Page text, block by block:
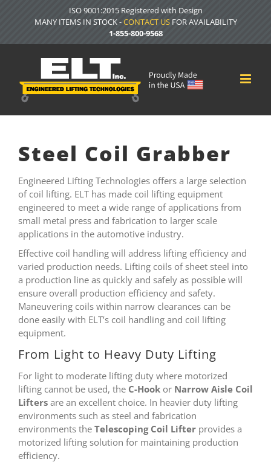
ISO 9001:2015 Registered with Design
MANY ITEMS IN STOCK -CONTACT USFOR AVAILABILITY
1-855-800-9568
Steel Coil Grabber
Engineered Lifting Technologies offers a large selection
of coil lifting. ELT has made coil lifting equipment
engineered to meet a wide range of applications from
small metal press and fabrication to larger scale
applications in the automotive industry.
Effective coil handling will address lifting efficiency and
varied production needs. Lifting coils of sheet steel into
a production line as quickly and safely as possible will
ensure overall production efficiency and safety.
Maneuvering coils within narrow clearances can be
done easily with ELT’s coil handling and coil lifting
equipment.
From Light to Heavy Duty Lifting
For light to moderate lifting duty where motorized
lifting cannot be used, the C-Hook or Narrow Aisle Coil
Lifters are an excellent choice. In heavier duty lifting
environments such as steel and fabrication
environments the Telescoping Coil Lifter provides a
motorized lifting solution for maintaining production
efficiency.